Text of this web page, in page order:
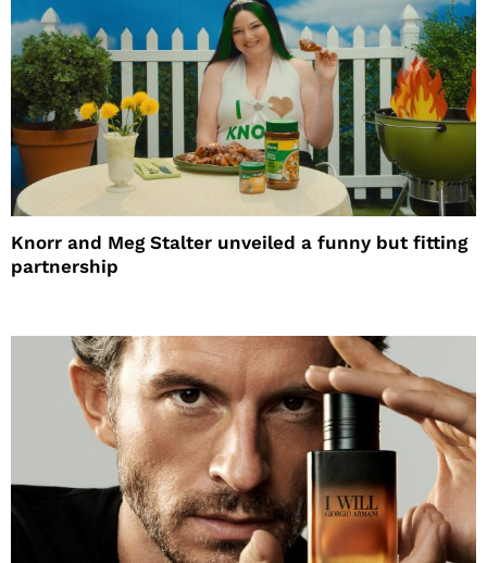
Knorr and Meg Stalter unveiled a funny but fitting
partnership